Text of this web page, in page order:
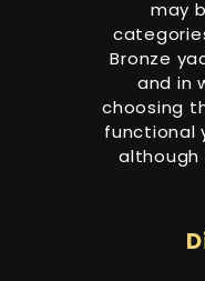
may
Bronze
and in
choosing
functional
although